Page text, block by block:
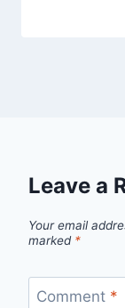
Leave a
Your email
marked *
Comment *